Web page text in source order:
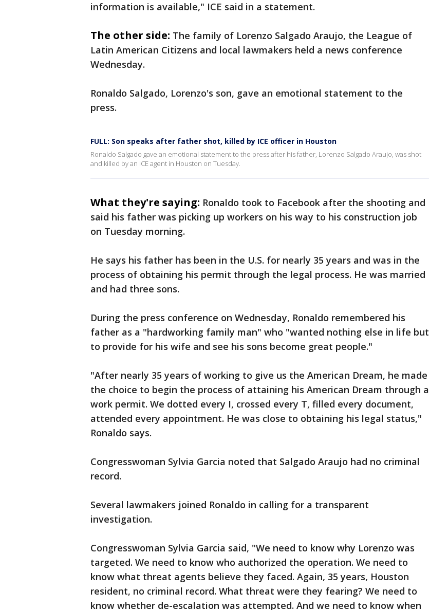
information is available," ICE said in a statement.
The other side: The family of Lorenzo Salgado Araujo, the League of
Latin American Citizens and local lawmakers held a news conference
Wednesday.
Ronaldo Salgado, Lorenzo's son, gave an emotional statement to the
press.
FULL: Son speaks after father shot, killed by ICE officer in Houston
Ronaldo Salgado gave an emotional statement to the press after his father, Lorenzo Salgado Araujo, was shot
and killed by an ICE agent in Houston on Tuesday.
What they're saying: Ronaldo took to Facebook after the shooting and
said his father was picking up workers on his way to his construction job
on Tuesday morning.
He says his father has been in the U.S. for nearly 35 years and was in the
process of obtaining his permit through the legal process. He was married
and had three sons.
During the press conference on Wednesday, Ronaldo remembered his
father as a "hardworking family man" who "wanted nothing else in life but
to provide for his wife and see his sons become great people."
"After nearly 35 years of working to give us the American Dream, he made
the choice to begin the process of attaining his American Dream through a
work permit. We dotted every I, crossed every T, filled every document,
attended every appointment. He was close to obtaining his legal status,"
Ronaldo says.
Congresswoman Sylvia Garcia noted that Salgado Araujo had no criminal
record.
Several lawmakers joined Ronaldo in calling for a transparent
investigation.
Congresswoman Sylvia Garcia said, "We need to know why Lorenzo was
targeted. We need to know who authorized the operation. We need to
know what threat agents believe they faced. Again, 35 years, Houston
resident, no criminal record. What threat were they fearing? We need to
know whether de-escalation was attempted. And we need to know when